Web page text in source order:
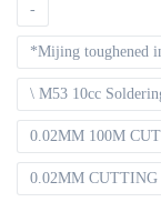
-
*Mijing toughened
\ M53 10cc
0.02MM 100M
0.02MM CUTTING